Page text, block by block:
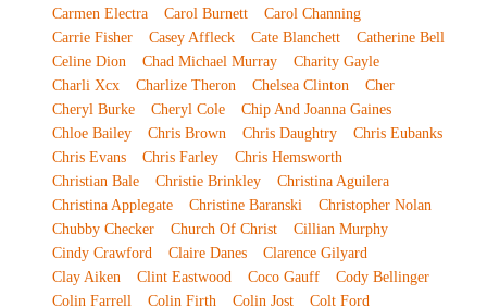
Carmen Electra
Carol Burnett
Carol Channing
Carrie Fisher
Casey Affleck Cate Blanchett
Catherine Bell
Celine Dion
Chad Michael Murray
Charity Gayle
Charli Xcx
Charlize Theron Chelsea Clinton
Cher
Cheryl Burke
Cheryl Cole
Chip And Joanna Gaines
Chloe Bailey
Chris Brown Chris Daughtry
Chris Eubanks
Chris Evans
Chris Farley
Chris Hemsworth
Christian Bale
Christie Brinkley
Christina Aguilera
Christina Applegate
Christine Baranski
Christopher Nolan
Chubby Checker
Church Of Christ
Cillian Murphy
Cindy Crawford
Claire Danes
Clarence Gilyard
Clay Aiken
Clint Eastwood Coco Gauff
Cody Bellinger
Colin Farrell
Colin Firth Colin Jost
Colt Ford